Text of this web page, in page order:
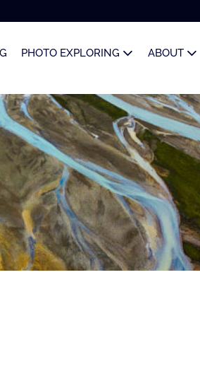
PHOTO EXPLORING ABOUT